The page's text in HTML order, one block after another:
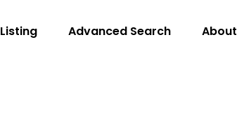
Listing Advanced Search About